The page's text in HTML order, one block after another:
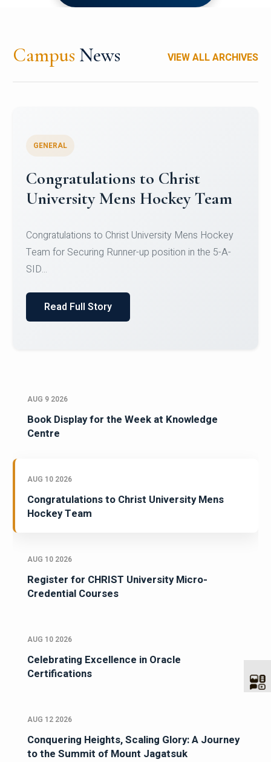
Campus News VIEW ALL ARCHIVES
Register for CHRIST University
Micro-Credential Courses
Register for CHRIST University Micro-Credential
Courses on or before 10 August 2026.
AUG 9 2026
Book Display for the Week at Knowledge
Centre
AUG 10 2026
Congratulations to Christ University Mens
Hockey Team
AUG 10 2026
Register for CHRIST University Micro-
Credential Courses
AUG 10 2026
Celebrating Excellence in Oracle
Certifications
AUG 12 2026
Conquering Heights, Scaling Glory: A Journey
to the Summit of Mount Jagatsuk